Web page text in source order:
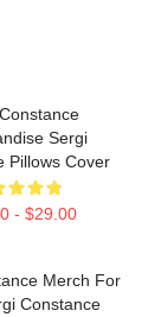
Constance
Sergi
Pillows Cover
- $29.00
Merch For
Constance